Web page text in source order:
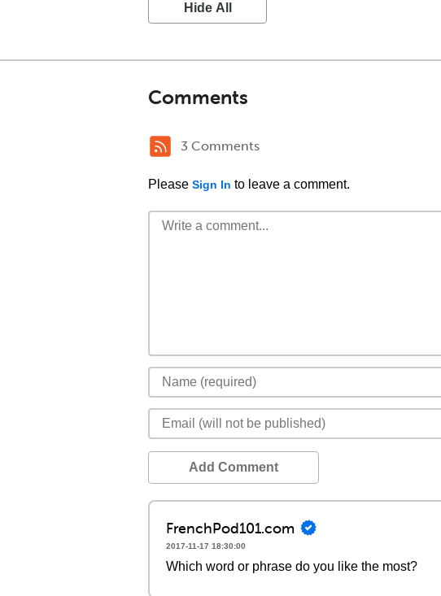
Hide All
Comments
3 Comments
Please Sign In to leave a comment.
Add Comment
FrenchPod101.com
2017-11-17 18:30:00
Which word or phrase do you like the most?